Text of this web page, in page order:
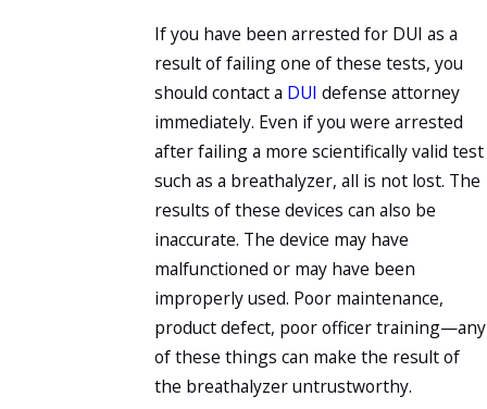
If you have been arrested for DUI as a
result of failing one of these tests, you
should contact a DUI defense attorney
immediately. Even if you were arrested
after failing a more scientifically valid test
such as a breathalyzer, all is not lost. The
results of these devices can also be
inaccurate. The device may have
malfunctioned or may have been
improperly used. Poor maintenance,
product defect, poor officer training—any
of these things can make the result of
the breathalyzer untrustworthy.